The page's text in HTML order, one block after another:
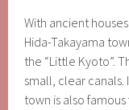
With ancient
Hida-Takayama
the “Little Kyoto”.
small, clear
town is also